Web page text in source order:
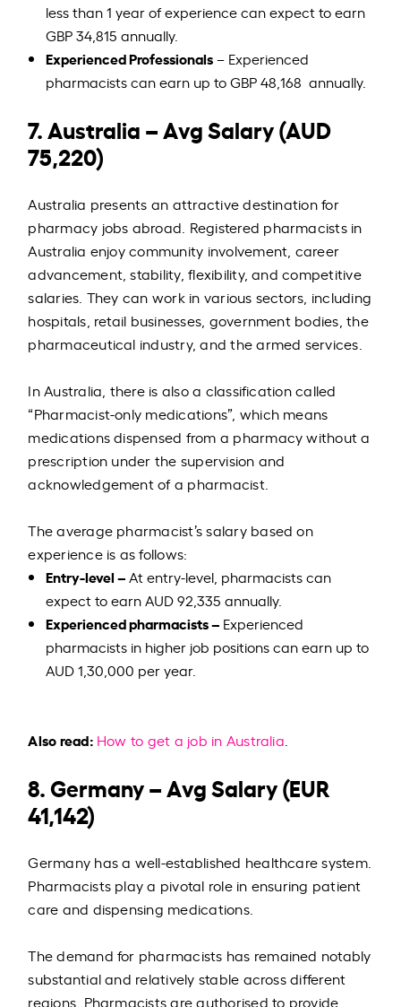
less than 1 year of experience can expect to earn
GBP 34,815 annually.
Experienced Professionals– Experienced
pharmacists can earn up to GBP 48,168 annually.
7. Australia – Avg Salary (AUD
75,220)
Australia presents an attractive destination for
pharmacy jobs abroad. Registered pharmacists in
Australia enjoy community involvement, career
advancement, stability, flexibility, and competitive
salaries. They can work in various sectors, including
hospitals, retail businesses, government bodies, the
pharmaceutical industry, and the armed services.
In Australia, there is also a classification called
“Pharmacist-only medications”, which means
medications dispensed from a pharmacy without a
prescription under the supervision and
acknowledgement of a pharmacist.
The average pharmacist’s salary based on
experience is as follows:
Entry-level –At entry-level, pharmacists can
expect to earn AUD 92,335 annually.
Experienced pharmacists – Experienced
pharmacists in higher job positions can earn up to
AUD 1,30,000 per year.
Also read: How to get a job in Australia
8. Germany – Avg Salary (EUR
41,142)
Germany has a well-established healthcare system.
Pharmacists play a pivotal role in ensuring patient
care and dispensing medications.
The demand for pharmacists has remained notably
substantial and relatively stable across different
regions. Pharmacists are authorised to provide